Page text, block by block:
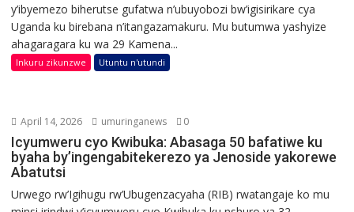
y’ibyemezo biherutse gufatwa n’ubuyobozi bw’igisirikare cya
Uganda ku birebana n’itangazamakuru. Mu butumwa yashyize
ahagaragara ku wa 29 Kamena...
Inkuru zikunzwe Utuntu n'utundi
April 14, 2026 umuringanews 0
Icyumweru cyo Kwibuka: Abasaga 50 bafatiwe ku
byaha by’ingengabitekerezo ya Jenoside yakorewe
Abatutsi
Urwego rw’Igihugu rw’Ubugenzacyaha (RIB) rwatangaje ko mu